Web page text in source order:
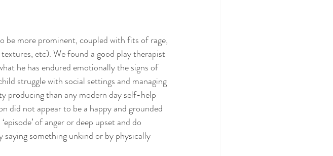
be more prominent, coupled with fits of rage,
etc). We found a good play therapist
he has endured emotionally the signs of
struggle with social settings and managing
producing than any modern day self-help
did not appear to be a happy and grounded
of anger or deep upset and do
something unkind or by physically